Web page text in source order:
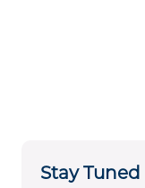
Stay Tuned